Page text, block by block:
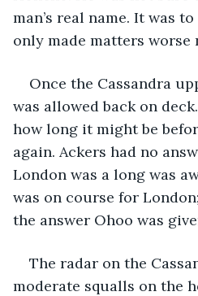
man’s real name. It was
only made matters worse
Once the Cassandra
was allowed back on
how long it might be
again. Ackers had no
London was a long was
was on course for
the answer Ohoo was
The radar on the
moderate squalls on the